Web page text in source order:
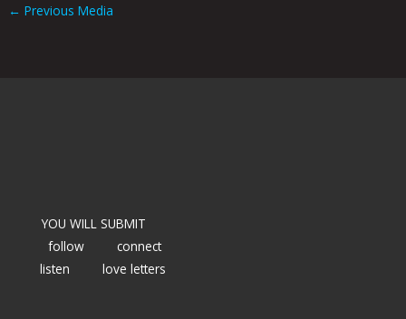
← Previous Media
YOU WILL SUBMIT
follow
connect
listen
love letters